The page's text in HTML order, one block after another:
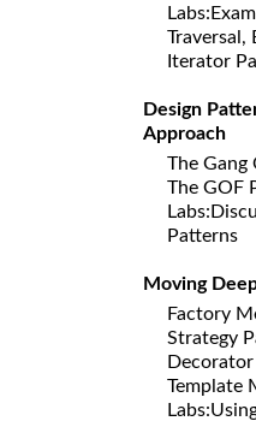
Traversal,
Iterator
Design
Approach
The
The GOF
Patterns
Moving
Factory
Strategy
Template